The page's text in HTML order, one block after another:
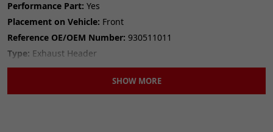
Number in Pack:1
Performance Part:No
Placement on Vehicle:Exhaust
Reference OE/OEM Number:
Unit Type:Unit
Performance Part: Yes
Placement on Vehicle: Front
Reference OE/OEM Number: 930511011
Type: Exhaust Header
Unit Quantity: 1
SHOW MORE